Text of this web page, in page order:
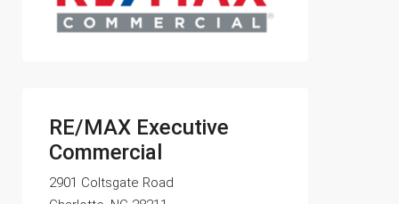
RE/MAX Executive
Commercial
2901 Coltsgate Road